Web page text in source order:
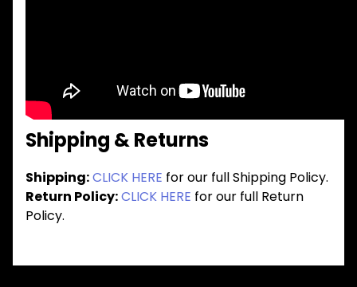
Shipping & Returns
Shipping:CLICK HERE for our full Shipping Policy.
Return Policy:CLICK HERE for our full Return
Policy.